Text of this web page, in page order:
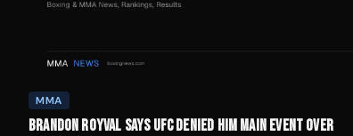
MMA
BRANDON ROYVAL SAYS UFC DENIED HIM MAIN EVENT OVER